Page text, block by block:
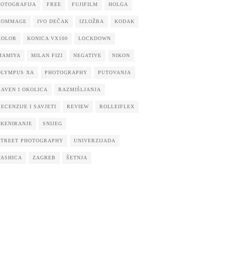
FREE FUJIFILM HOLGA
IVO DEČAK IZLOŽBA KODAK
KONICA VX100 LOCKDOWN
MILAN FIZI NEGATIVE NIKON
XA PHOTOGRAPHY PUTOVANJA
I OKOLICA RAZMIŠLJANJA
I SAVJETI REVIEW ROLLEIFLEX
SNIJEG
PHOTOGRAPHY UNIVERZIJADA
ZAGREB ŠETNJA